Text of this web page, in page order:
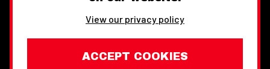
FacebookInstagram
View our privacy policy
ACCEPT COOKIES